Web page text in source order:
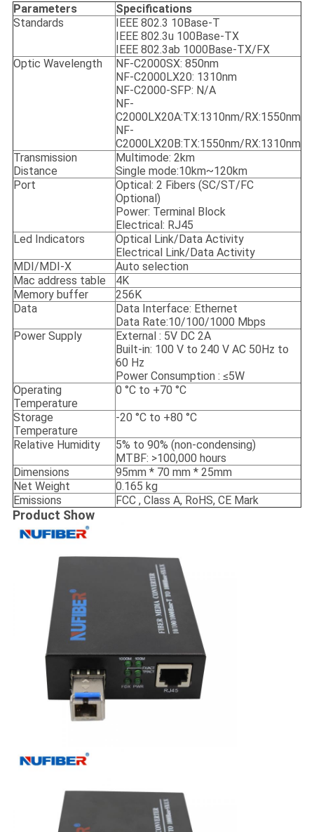
Parameters
Specifications
Standards
IEEE 802.3 10Base-T
IEEE 802.3u 100Base-TX
IEEE 802.3ab 1000Base-TX/FX
Optic Wavelength
NF-C2000SX: 850nm
NF-C2000LX20: 1310nm
NF-C2000-SFP: N/A
NF-
C2000LX20A:TX:1310nm/RX:1550nm
NF-
C2000LX20B:TX:1550nm/RX:1310nm
Transmission
Distance
Multimode: 2km
Single mode:10km~120km
Port
Optical: 2 Fibers (SC/ST/FC
Optional)
Power: Terminal Block
Electrical: RJ45
Led Indicators
Optical Link/Data Activity
Electrical Link/Data Activity
MDI/MDI-X
Auto selection
Mac address table
4K
Memory buffer
256K
Data
Data Interface: Ethernet
Data Rate:10/100/1000 Mbps
Power Supply
External : 5V DC 2A
Built-in: 100 V to 240 V AC 50Hz to
60 Hz
Power Consumption : ≤5W
Operating
Temperature
0 °C to +70 °C
Storage
Temperature
-20 °C to +80 °C
Relative Humidity
5% to 90% (non-condensing)
MTBF: >100,000 hours
Dimensions
95mm * 70 mm * 25mm
Net Weight
0.165 kg
Emissions
FCC , Class A, RoHS, CE Mark
Product Show